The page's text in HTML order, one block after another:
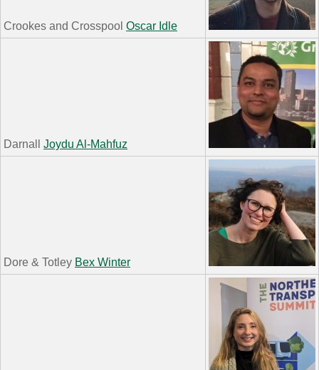
Crookes and Crosspool Oscar Idle
Darnall Joydu Al-Mahfuz
Dore & Totley Bex Winter